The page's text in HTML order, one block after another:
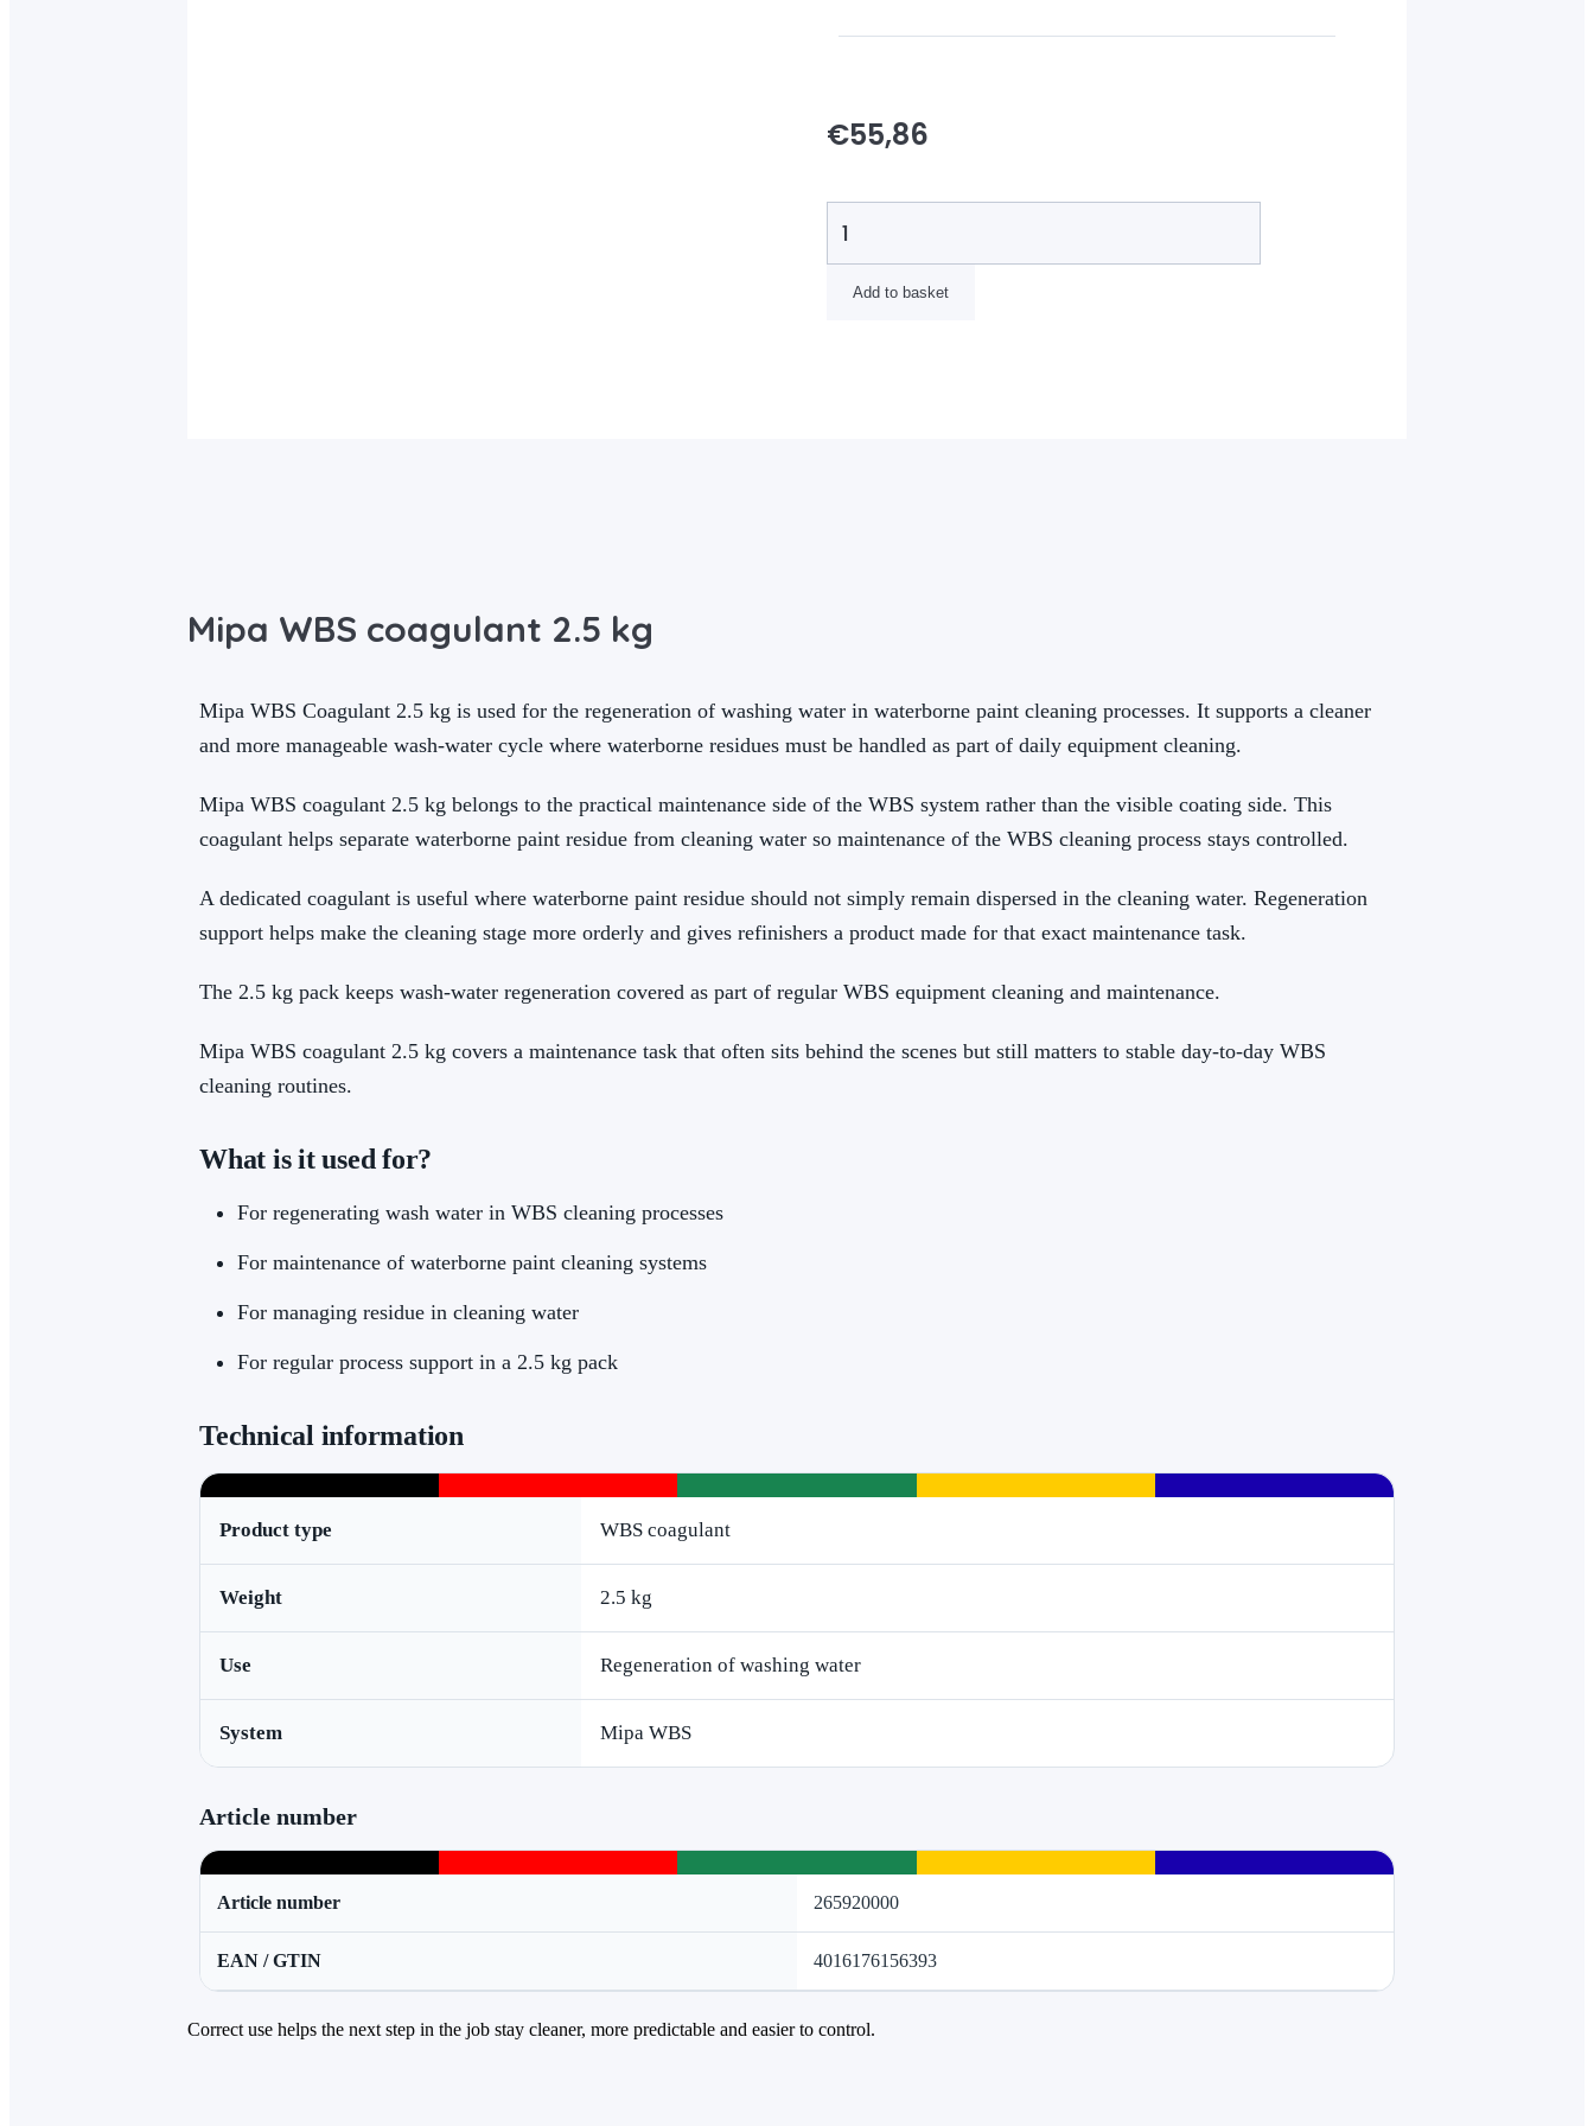
€55,86
Add to basket
Mipa WBS coagulant 2.5 kg
Mipa WBS Coagulant 2.5 kg is used for the regeneration of washing water in waterborne paint cleaning processes. It supports a cleaner
and more manageable wash-water cycle where waterborne residues must be handled as part of daily equipment cleaning.
Mipa WBS coagulant 2.5 kg belongs to the practical maintenance side of the WBS system rather than the visible coating side. This
coagulant helps separate waterborne paint residue from cleaning water so maintenance of the WBS cleaning process stays controlled.
A dedicated coagulant is useful where waterborne paint residue should not simply remain dispersed in the cleaning water. Regeneration
support helps make the cleaning stage more orderly and gives refinishers a product made for that exact maintenance task.
The 2.5 kg pack keeps wash-water regeneration covered as part of regular WBS equipment cleaning and maintenance.
Mipa WBS coagulant 2.5 kg covers a maintenance task that often sits behind the scenes but still matters to stable day-to-day WBS
cleaning routines.
What is it used for?
For regenerating wash water in WBS cleaning processes
For maintenance of waterborne paint cleaning systems
For managing residue in cleaning water
For regular process support in a 2.5 kg pack
Technical information
Product type WBS coagulant
Weight 2.5 kg
Use Regeneration of washing water
System Mipa WBS
Article number
Article number 265920000
EAN / GTIN 4016176156393
Correct use helps the next step in the job stay cleaner, more predictable and easier to control.